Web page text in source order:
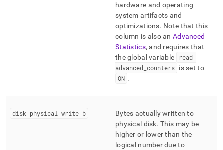
hardware and operating
system artifacts and
optimizations. Note that this
column is also anAdvanced
Statistics, and requires that
the global variable
read_
advanced counters is set to
ON .
disk physical write b
Bytes actually written to
physical disk. This may be
higher or lower than the
logical number due to